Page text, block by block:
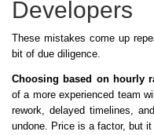
Developers
These mistakes come up
bit of due diligence.
Choosing based on hourly
of a more experienced team
rework, delayed timelines,
undone. Price is a factor, but it